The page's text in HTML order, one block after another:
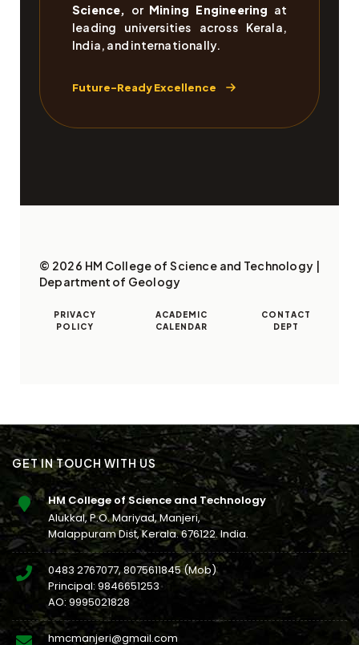
Science, or Mining Engineering at
leading universities across Kerala,
India, and internationally.
Future-Ready Excellence
© 2026 HM College of Science and Technology |
Department of Geology
PRIVACY
POLICY
ACADEMIC
CALENDAR
CONTACT
DEPT
GET IN TOUCH WITH US
HM College of Science and Technology
Alukkal, P.O. Mariyad, Manjeri,
Malappuram Dist, Kerala. 676122. India.
0483 2767077,8075611845(Mob)
Principal: 9846651253
AO:9995021828
hmcmanjeri@gmail.com